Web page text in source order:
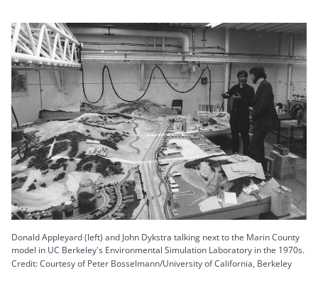
Donald Appleyard (left) and John Dykstra talking next to the Marin County
model in UC Berkeley's Environmental Simulation Laboratory in the 1970s.
Credit: Courtesy of Peter Bosselmann/University of California, Berkeley